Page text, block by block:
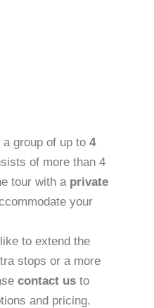
group of up to 4
of more than 4
tour with a private
your
to extend the
stops or a more
contact us to
and pricing.